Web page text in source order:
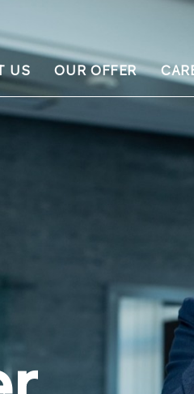
US OUR OFFER